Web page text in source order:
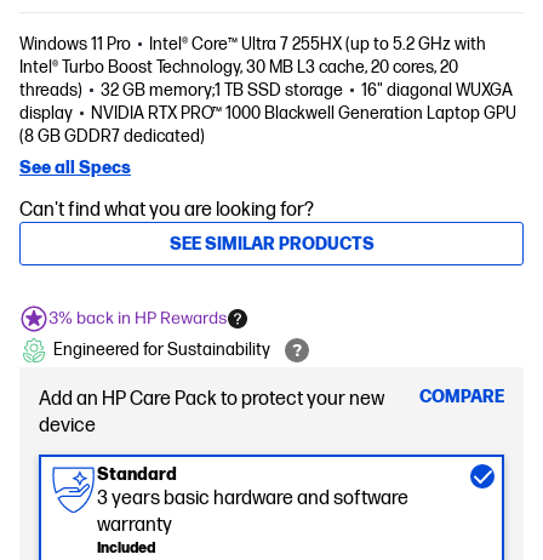
Windows 11 Pro
Intel® Core™ Ultra 7 255HX (up to 5.2 GHz with
Intel® Turbo Boost Technology, 30 MB L3 cache, 20 cores, 20
threads)
32 GB memory;1 TB SSD storage
16" diagonal WUXGA
display
NVIDIA RTX PRO™ 1000 Blackwell Generation Laptop GPU
(8 GB GDDR7 dedicated)
See all Specs
Can't find what you are looking for?
SEE SIMILAR PRODUCTS
3% back in HP Rewards
Engineered for Sustainability
Add an HP Care Pack to protect your new
device
COMPARE
Standard
3 years basic hardware and software
warranty
Included